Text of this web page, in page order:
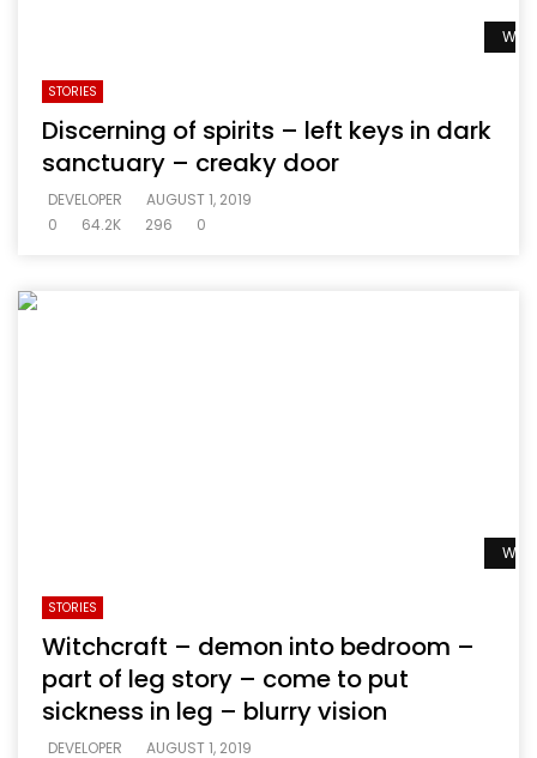
STORIES
Discerning of spirits – left keys in dark
sanctuary – creaky door
DEVELOPER
AUGUST 1, 2019
0
64.2K 296 0
STORIES
Witchcraft – demon into bedroom –
part of leg story – come to put
sickness in leg – blurry vision
DEVELOPER
AUGUST 1, 2019